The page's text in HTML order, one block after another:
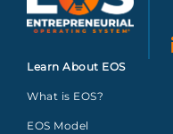
Learn About EOS
What is EOS?
EOS Model